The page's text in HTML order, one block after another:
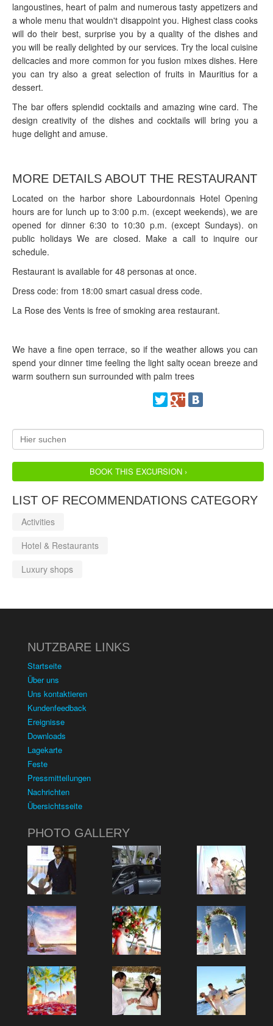
langoustines, heart of palm and numerous tasty appetizers and
a whole menu that wouldn't disappoint you. Highest class cooks
will do their best, surprise you by a quality of the dishes and
you will be really delighted by our services. Try the local cuisine
delicacies and more common for you fusion mixes dishes. Here
you can try also a great selection of fruits in Mauritius for a
dessert.
The bar offers splendid cocktails and amazing wine card. The
design creativity of the dishes and cocktails will bring you a
huge delight and amuse.
MORE DETAILS ABOUT THE RESTAURANT
Located on the harbor shore Labourdonnais Hotel Opening
hours are for lunch up to 3:00 p.m. (except weekends), we are
opened for dinner 6:30 to 10:30 p.m. (except Sundays). on
public holidays We are closed. Make a call to inquire our
schedule.
Restaurant is available for 48 personas at once.
Dress code: from 18:00 smart casual dress code.
La Rose des Vents is free of smoking area restaurant.
We have a fine open terrace, so if the weather allows you can
spend your dinner time feeling the light salty ocean breeze and
warm southern sun surrounded with palm trees
BOOK THIS EXCURSION ›
LIST OF RECOMMENDATIONS CATEGORY
Activities
Hotel & Restaurants
Luxury shops
NUTZBARE LINKS
Startseite
Über uns
Uns kontaktieren
Kundenfeedback
Ereignisse
Downloads
Lagekarte
Feste
Pressmitteilungen
Nachrichten
Übersichtsseite
PHOTO GALLERY